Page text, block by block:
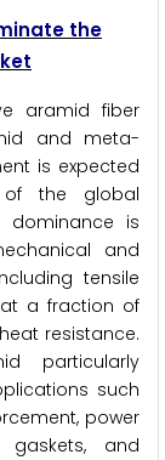
the
aramid fiber
and meta-
is expected
the global
dominance is
and
tensile
a fraction of
resistance.
particularly
such
power
gaskets, and